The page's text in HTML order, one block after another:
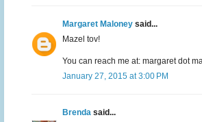
Margaret Maloney said...
Mazel tov!
You can reach me at: margaret dot
January 27, 2015 at 3:00 PM
Brenda said...